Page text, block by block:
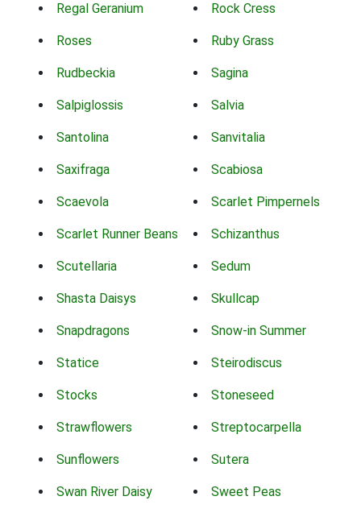
Regal Geranium Rock Cress
Roses Ruby Grass
Rudbeckia Sagina
Salpiglossis Salvia
Santolina Sanvitalia
Saxifraga Scabiosa
Scaevola Scarlet Pimpernels
Scarlet Runner Beans Schizanthus
Scutellaria Sedum
Shasta Daisys Skullcap
Snapdragons Snow-in Summer
Statice Steirodiscus
Stocks Stoneseed
Strawflowers Streptocarpella
Sunflowers Sutera
Swan River Daisy Sweet Peas